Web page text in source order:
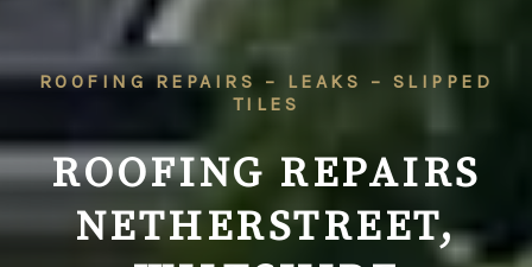
ROOFING REPAIRS – LEAKS – SLIPPED
TILES
ROOFING REPAIRS
NETHERSTREET,